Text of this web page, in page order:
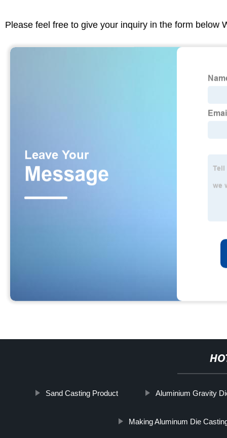
Please feel free to give your inquiry in the form below
Sand Casting Product Aluminium Gravity
Making Aluminum Die